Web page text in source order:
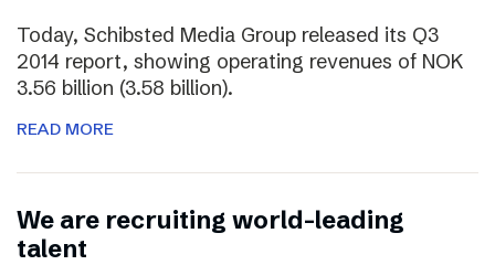
Today, Schibsted Media Group released its Q3
2014 report, showing operating revenues of NOK
3.56 billion (3.58 billion).
READ MORE
We are recruiting world-leading
talent